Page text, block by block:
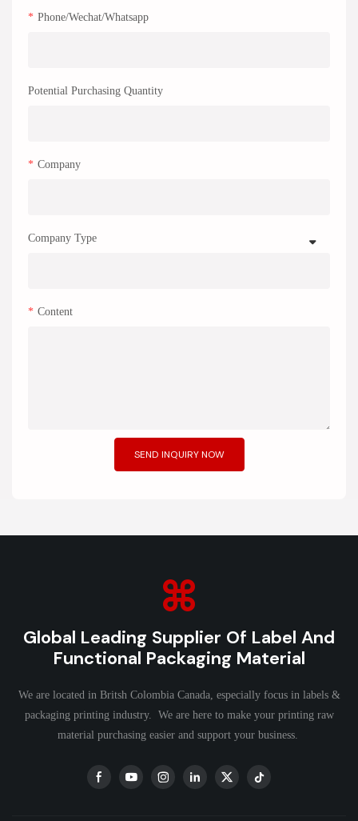
Phone/Wechat/Whatsapp
Potential Purchasing Quantity
Company
Company Type
Content
SEND INQUIRY NOW
Global Leading Supplier Of Label And
Functional Packaging Material
We are located in Britsh Colombia Canada, especially focus in labels &
packaging printing industry. We are here to make your printing raw
material purchasing easier and support your business.